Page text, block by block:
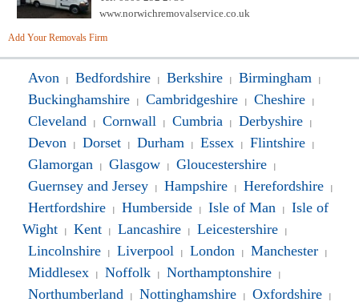
www.norwichremovalservice.co.uk
Add Your Removals Firm
Avon Bedfordshire Berkshire Birmingham
Buckinghamshire Cambridgeshire Cheshire
Cleveland Cornwall Cumbria Derbyshire
Devon Dorset Durham Essex Flintshire
Glamorgan Glasgow Gloucestershire
Guernsey and Jersey Hampshire Herefordshire
Hertfordshire Humberside Isle of Man
Isle of
Wight
Kent Lancashire Leicestershire
Lincolnshire Liverpool London Manchester
Middlesex Noffolk Northamptonshire
Northumberland Nottinghamshire Oxfordshire